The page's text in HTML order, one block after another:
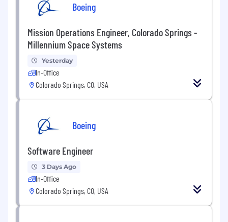
Boeing
Mission Operations Engineer, Colorado Springs -
Millennium Space Systems
Yesterday
In-Office
Colorado Springs, CO, USA
Boeing
Software Engineer
3 Days Ago
In-Office
Colorado Springs, CO, USA